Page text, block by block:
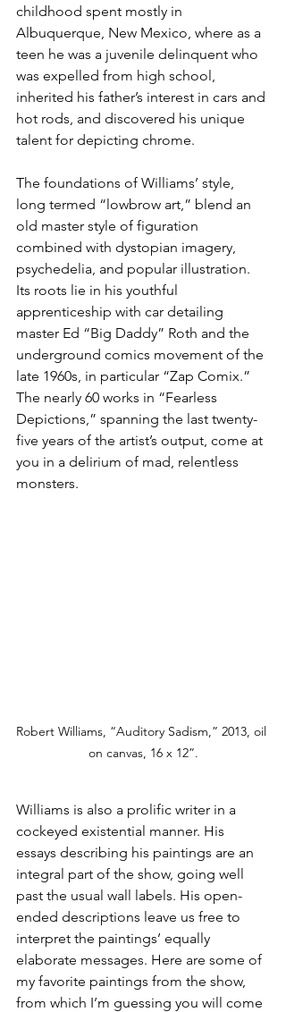
childhood spent mostly in
Albuquerque, New Mexico, where as a
teen he was a juvenile delinquent who
was expelled from high school,
inherited his father’s interest in cars and
hot rods, and discovered his unique
talent for depicting chrome.
The foundations of Williams’ style,
long termed “lowbrow art,” blend an
old master style of figuration
combined with dystopian imagery,
psychedelia, and popular illustration.
Its roots lie in his youthful
apprenticeship with car detailing
master Ed “Big Daddy” Roth and the
underground comics movement of the
late 1960s, in particular “Zap Comix.”
The nearly 60 works in “Fearless
Depictions,” spanning the last twenty-
five years of the artist’s output, come at
you in a delirium of mad, relentless
monsters.
Robert Williams, “Auditory Sadism,” 2013, oil
on canvas, 16 x 12”.
Williams is also a prolific writer in a
cockeyed existential manner. His
essays describing his paintings are an
integral part of the show, going well
past the usual wall labels. His open-
ended descriptions leave us free to
interpret the paintings’ equally
elaborate messages. Here are some of
my favorite paintings from the show,
from which I’m guessing you will come